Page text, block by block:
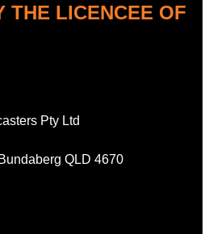
THE LICENCEE OF
Pty Ltd
QLD 4670